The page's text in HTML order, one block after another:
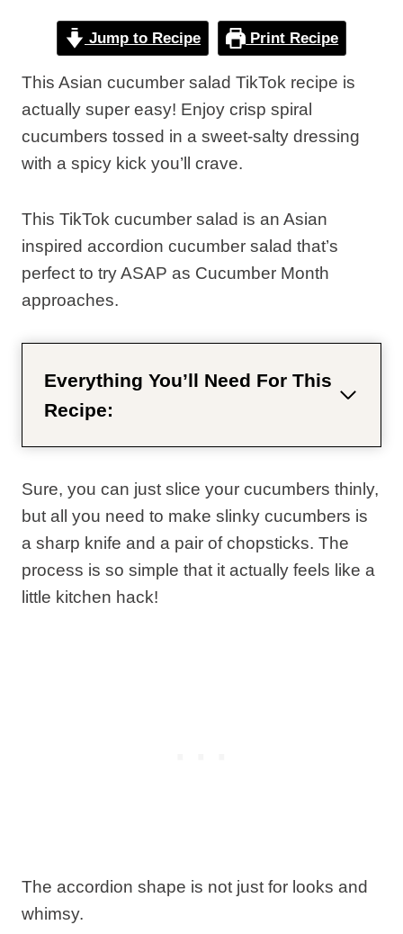
Jump to Recipe Print Recipe
This Asian cucumber salad TikTok recipe is
actually super easy! Enjoy crisp spiral
cucumbers tossed in a sweet-salty dressing
with a spicy kick you’ll crave.
This TikTok cucumber salad is an Asian
inspired accordion cucumber salad that’s
perfect to try ASAP as Cucumber Month
approaches.
Everything You’ll Need For This
Recipe:
Sure, you can just slice your cucumbers thinly,
but all you need to make slinky cucumbers is
a sharp knife and a pair of chopsticks. The
process is so simple that it actually feels like a
little kitchen hack!
The accordion shape is not just for looks and
whimsy.